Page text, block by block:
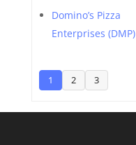
Domino’s Pizza
Enterprises (DMP)
1 2 3